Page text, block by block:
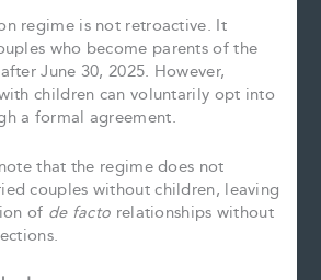
regime is not retroactive. It
who become parents of the
June 30, 2025. However,
children can voluntarily opt into
a formal agreement.
that the regime does not
couples without children, leaving
of de facto relationships without